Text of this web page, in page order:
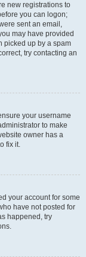
new registrations to
you can logon;
sent an email,
may have provided
picked up by a spam
try contacting an
your username
to make
owner has a
fix it.
your account for some
have not posted for
happened, try